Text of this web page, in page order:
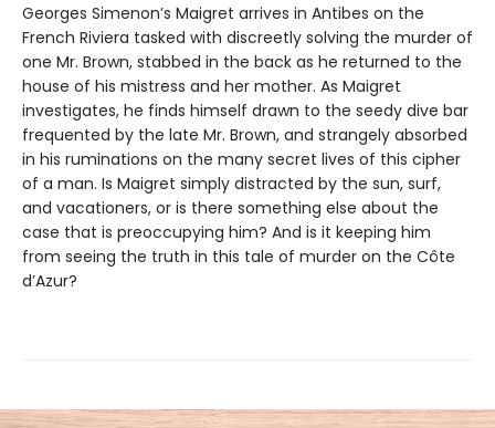
Georges Simenon’s Maigret arrives in Antibes on the
French Riviera tasked with discreetly solving the murder of
one Mr. Brown, stabbed in the back as he returned to the
house of his mistress and her mother. As Maigret
investigates, he finds himself drawn to the seedy dive bar
frequented by the late Mr. Brown, and strangely absorbed
in his ruminations on the many secret lives of this cipher
of a man. Is Maigret simply distracted by the sun, surf,
and vacationers, or is there something else about the
case that is preoccupying him? And is it keeping him
from seeing the truth in this tale of murder on the Côte
d’Azur?